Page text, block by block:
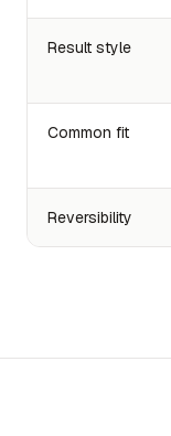
Result style
Common fit
Reversibility